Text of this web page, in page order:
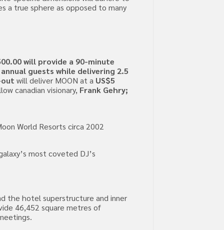
a true sphere as opposed to many
will provide a 90-minute
guests while delivering 2.5
will deliver MOON at a US$5
canadian visionary, Frank Gehry;
World Resorts circa 2002
most coveted DJ’s
the hotel superstructure and inner
46,452 square metres of